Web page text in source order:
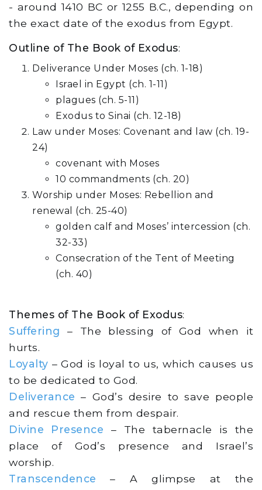
- around 1410 BC or 1255 B.C., depending on
the exact date of the exodus from Egypt.
Outline of The Book of Exodus:
Deliverance Under Moses (ch. 1-18)
Israel in Egypt (ch. 1-11)
plagues (ch. 5-11)
Exodus to Sinai (ch. 12-18)
Law under Moses: Covenant and law (ch. 19-
24)
covenant with Moses
10 commandments (ch. 20)
Worship under Moses: Rebellion and
renewal (ch. 25-40)
golden calf and Moses’ intercession (ch.
32-33)
Consecration of the Tent of Meeting
(ch. 40)
Themes of The Book of Exodus:
Suffering – The blessing of God when it
hurts.
Loyalty – God is loyal to us, which causes us
to be dedicated to God.
Deliverance – God’s desire to save people
and rescue them from despair.
Divine Presence – The tabernacle is the
place of God’s presence and Israel’s
worship.
Transcendence – A glimpse at the